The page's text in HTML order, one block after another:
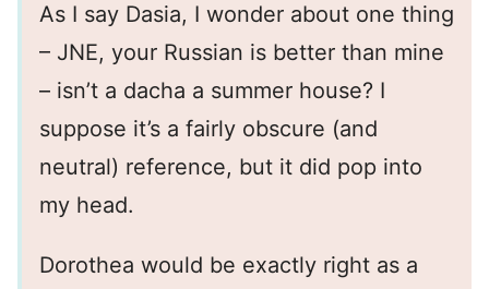
As I say Dasia, I wonder about one thing
– JNE, your Russian is better than mine
– isn’t a dacha a summer house? I
suppose it’s a fairly obscure (and
neutral) reference, but it did pop into
my head.
Dorothea would be exactly right as a